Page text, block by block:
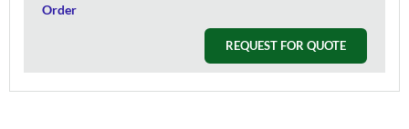
Order
REQUEST FOR QUOTE